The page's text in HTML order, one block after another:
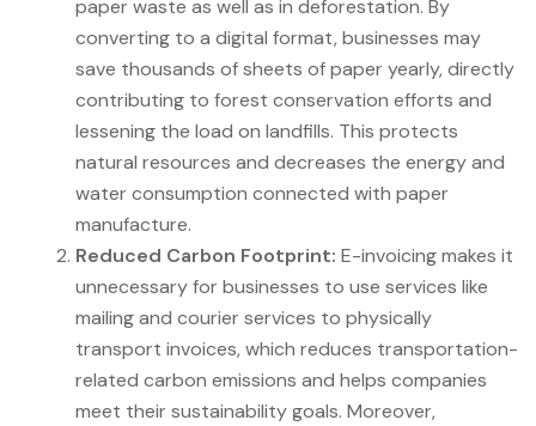
paper waste as well as in deforestation. By
converting to a digital format, businesses may
save thousands of sheets of paper yearly, directly
contributing to forest conservation efforts and
lessening the load on landfills. This protects
natural resources and decreases the energy and
water consumption connected with paper
manufacture.
Reduced Carbon Footprint: E-invoicing makes it
unnecessary for businesses to use services like
mailing and courier services to physically
transport invoices, which reduces transportation-
related carbon emissions and helps companies
meet their sustainability goals. Moreover,